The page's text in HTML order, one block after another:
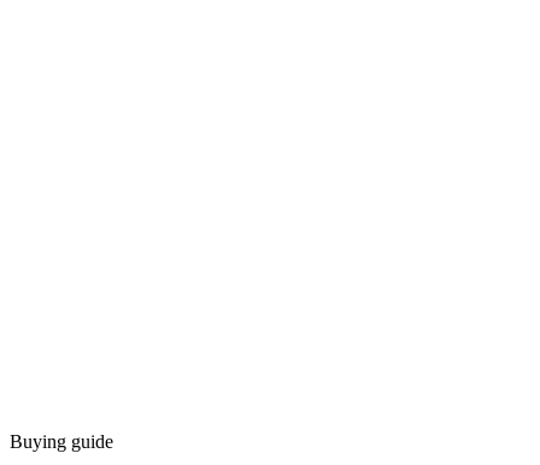
Buying guide